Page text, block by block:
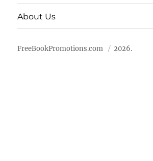
About Us
FreeBookPromotions.com 2026.